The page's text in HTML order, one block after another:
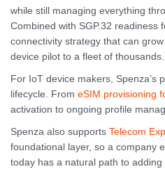
while still managing everything
Combined with SGP.32 readiness
connectivity strategy that can
device pilot to a fleet of thousands.
For IoT device makers, Spenza’s
lifecycle. From eSIM provisioning
activation to ongoing profile
Spenza also supports Telecom
foundational layer, so a company
today has a natural path to